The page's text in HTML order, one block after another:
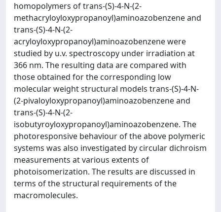
homopolymers of trans-(S)-4-N-(2-
methacryloyloxypropanoyl)aminoazobenzene and
trans-(S)-4-N-(2-
acryloyloxypropanoyl)aminoazobenzene were
studied by u.v. spectroscopy under irradiation at
366 nm. The resulting data are compared with
those obtained for the corresponding low
molecular weight structural models trans-(S)-4-N-
(2-pivaloyloxypropanoyl)aminoazobenzene and
trans-(S)-4-N-(2-
isobutyroyloxypropanoyl)aminoazobenzene. The
photoresponsive behaviour of the above polymeric
systems was also investigated by circular dichroism
measurements at various extents of
photoisomerization. The results are discussed in
terms of the structural requirements of the
macromolecules.